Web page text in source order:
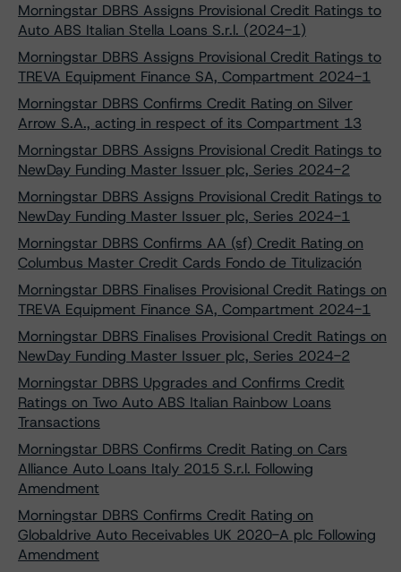
Morningstar DBRS Assigns Provisional Credit Ratings to
Auto ABS Italian Stella Loans S.r.l. (2024-1)
Morningstar DBRS Assigns Provisional Credit Ratings to
TREVA Equipment Finance SA, Compartment 2024-1
Morningstar DBRS Confirms Credit Rating on Silver
Arrow S.A., acting in respect of its Compartment 13
Morningstar DBRS Assigns Provisional Credit Ratings to
NewDay Funding Master Issuer plc, Series 2024-2
Morningstar DBRS Assigns Provisional Credit Ratings to
NewDay Funding Master Issuer plc, Series 2024-1
Morningstar DBRS Confirms AA (sf) Credit Rating on
Columbus Master Credit Cards Fondo de Titulización
Morningstar DBRS Finalises Provisional Credit Ratings on
TREVA Equipment Finance SA, Compartment 2024-1
Morningstar DBRS Finalises Provisional Credit Ratings on
NewDay Funding Master Issuer plc, Series 2024-2
Morningstar DBRS Upgrades and Confirms Credit
Ratings on Two Auto ABS Italian Rainbow Loans
Transactions
Morningstar DBRS Confirms Credit Rating on Cars
Alliance Auto Loans Italy 2015 S.r.l. Following
Amendment
Morningstar DBRS Confirms Credit Rating on
Globaldrive Auto Receivables UK 2020-A plc Following
Amendment